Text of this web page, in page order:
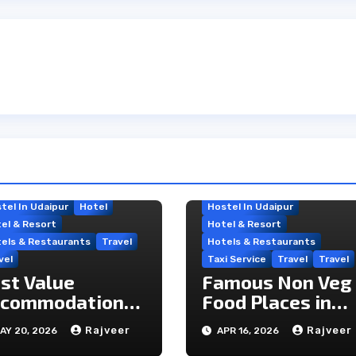
In Udaipur
Hotel
& Resort
& Restaurants
Travel
Value
Near
Travel
20, 2026 Rajveer
Hostel In Udaipur
Hotel & Resort
Hotels & Restaurants
Taxi Service
Travel Travel
Famous Non Veg
Food Places in
Udaipur
APR 16, 2026 Rajveer